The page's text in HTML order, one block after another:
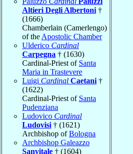
Altieri Degli Albertoni †
(1666)
Chamberlain (Camerlengo)
of the Apostolic Chamber
Ulderico Cardinal
Carpegna † (1630)
Cardinal-Priest of Santa
Maria in Trastevere
Luigi Cardinal Caetani †
(1622)
Cardinal-Priest of Santa
Pudenziana
Ludovico Cardinal
Ludovisi † (1621)
Archbishop ofBologna
Archbishop Galeazzo
Sanvitale † (1604)